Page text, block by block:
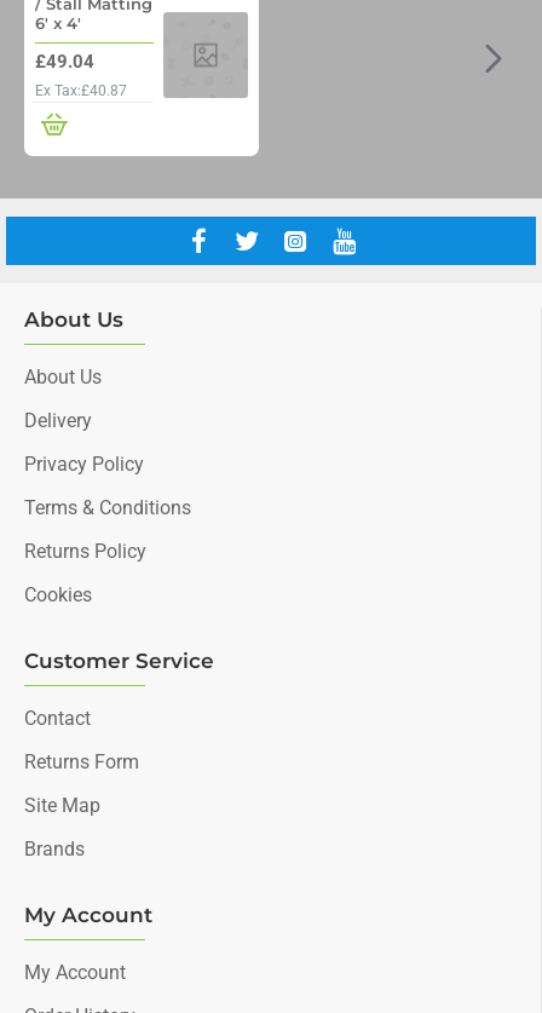
6' x 4'
£49.04
Ex Tax:£40.87
About Us
About Us
Delivery
Privacy Policy
Terms & Conditions
Returns Policy
Cookies
Customer Service
Contact
Returns Form
Site Map
Brands
My Account
My Account